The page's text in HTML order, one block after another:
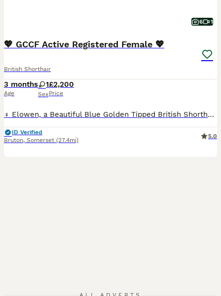
6 1
💖 GCCF Active Registered Female 💖
British Shorthair
3 months
Age
1
Sex
£2,200
Price
♀️ Elowen, a Beautiful Blue Golden Tipped British Shorthair - Registered Active with GCCF. Gorgeous thick plush coat. Friendly personality, playful. She is tested clear of PKD and ALPS and is blood group A or AB carrier of b1. She is £2200 (no offers) 📷 All photos and videos are up to date ❤️🐾 Both Parents Healthy, Stunning & Purrfect Examples of the Breed, with won
ID Verified
Bruton, Somerset (27.4mi)
5.0